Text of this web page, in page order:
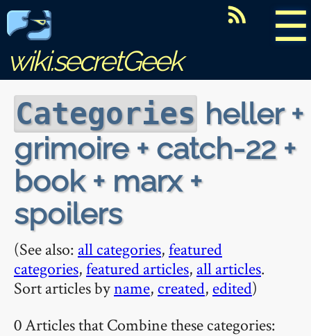
☰
wiki.secretGeek
Categories heller +
grimoire + catch-22 +
book + marx +
spoilers
(See also: all categories,featured
categories,featured articles, all articles.
Sort articles byname, created, edited)
0 Articles that Combine these categories: